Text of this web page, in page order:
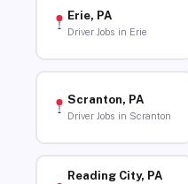
Erie, PA
Driver Jobs in Erie
Scranton, PA
Driver Jobs in Scranton
Reading City, PA